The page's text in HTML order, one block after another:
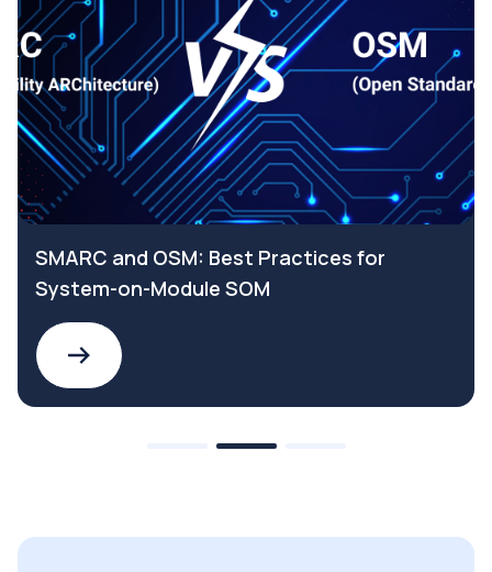
SMARC and OSM: Best Practices for
System-on-Module SOM